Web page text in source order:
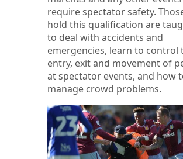
require spectator safety.
hold this qualification are
to deal with accidents and
emergencies, learn to control
entry, exit and movement of
at spectator events, and how
manage crowd problems.